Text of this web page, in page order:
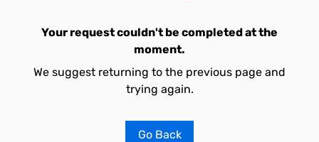
Your request couldn't be completed at the
moment.
We suggest returning to the previous page and
trying again.
Go Back